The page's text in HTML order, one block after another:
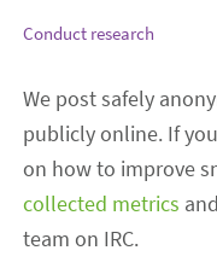
Conduct research
We post safely
publicly online. If
on how to improve
collected metrics
team on IRC.